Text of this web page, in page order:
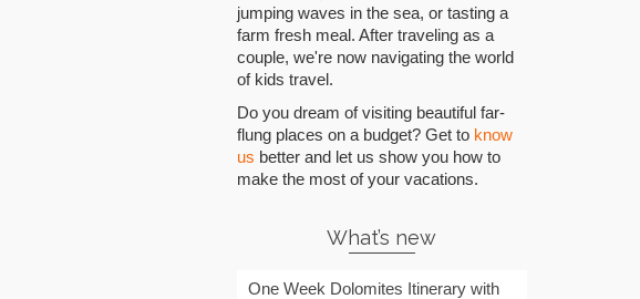
jumping waves in the sea, or tasting a
farm fresh meal. After traveling as a
couple, we're now navigating the world
of kids travel.
Do you dream of visiting beautiful far-
flung places on a budget? Get to know
us better and let us show you how to
make the most of your vacations.
What’s new
One Week Dolomites Itinerary with